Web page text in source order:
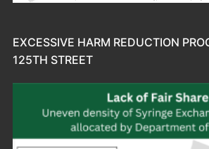
EXCESSIVE HARM REDUCTION
125TH STREET